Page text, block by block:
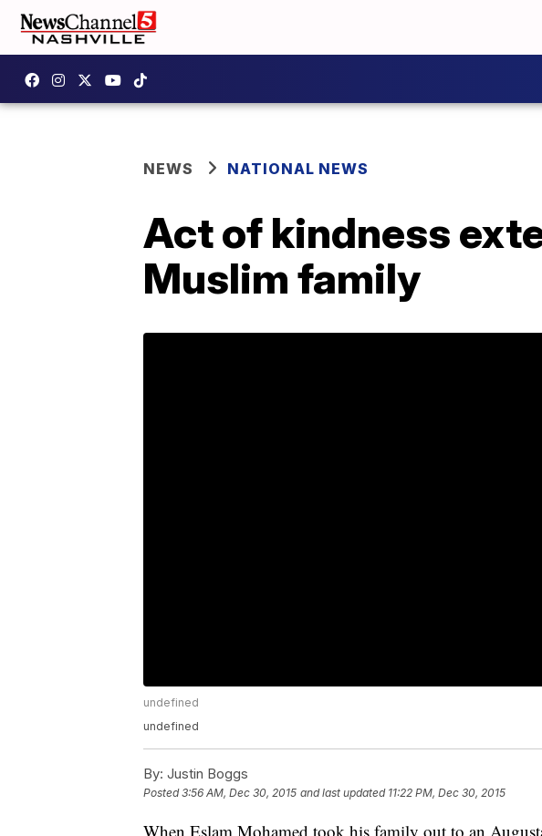
NEWS NATIONAL NEWS
Act of kindness
Muslim family
undefined
undefined
By: Justin Boggs
Posted3:56 AM, Dec 30, 2015 and last updated 11:22 PM, Dec 30, 2015
When Eslam Mohamed took his family out to an